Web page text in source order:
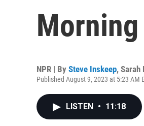
NPR | By Steve Inskeep, Sarah
Published August 9, 2023 at 5:23 AM
LISTEN • 11:18